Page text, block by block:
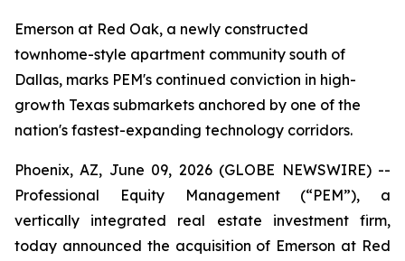
Emerson at Red Oak, a newly constructed
townhome-style apartment community south of
Dallas, marks PEM's continued conviction in high-
growth Texas submarkets anchored by one of the
nation's fastest-expanding technology corridors.
Phoenix, AZ, June 09, 2026 (GLOBE NEWSWIRE) --
Professional Equity Management (“PEM”), a
vertically integrated real estate investment firm,
today announced the acquisition of Emerson at Red